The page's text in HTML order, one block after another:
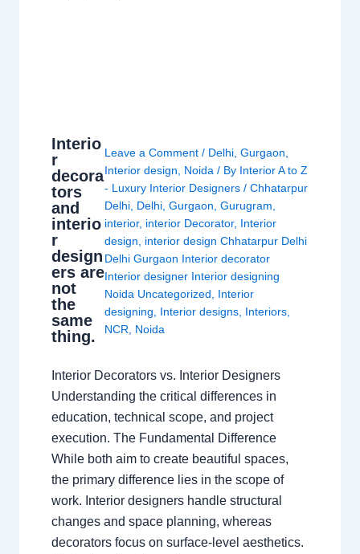
Interio
r
decora
tors
and
interio
r
design
ers are
not
the
same
thing.
Leave a Comment / Delhi ,Gurgaon
Interior design
Noida / By Interior A to Z
- Luxury Interior Designers/Chhatarpur
Delhi Delhi ,Gurgaon ,Gurugram
interior, interior Decorator, Interior
design
interior design Chhatarpur Delhi
Delhi Gurgaon Interior decorator
Interior designer Interior designing
Noida Uncategorized
Interior
designing
Interior designs Interiors
NCR
Noida
Interior Decorators vs. Interior Designers
Understanding the critical differences in
education, technical scope, and project
execution. The Fundamental Difference
While both aim to create beautiful spaces,
the primary difference lies in the scope of
work. Interior designers handle structural
changes and space planning, whereas
decorators focus on surface-level aesthetics.